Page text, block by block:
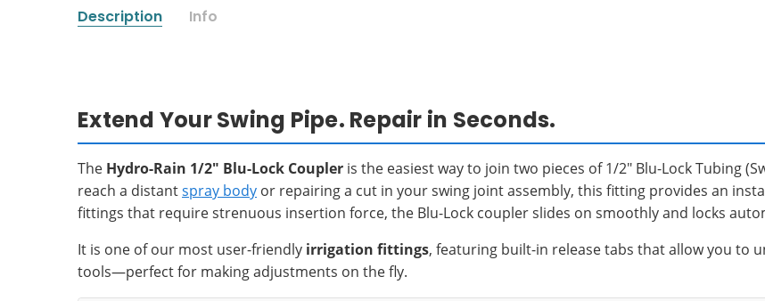
Description Info
Extend Your Swing Pipe. Repair in Seconds.
The Hydro-Rain 1/2" Blu-Lock Coupler is the easiest way to join two pieces of 1/2" Blu-Lock Tubing
reach a distantspray body or repairing a cut in your swing joint assembly, this fitting provides an
fittings that require strenuous insertion force, the Blu-Lock coupler slides on smoothly and locks
It is one of our most user-friendly irrigation fittings, featuring built-in release tabs that allow you to
tools—perfect for making adjustments on the fly.